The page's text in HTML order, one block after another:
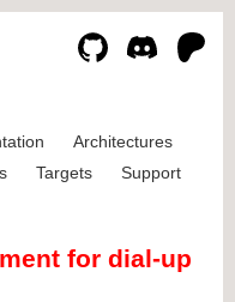
Architectures
Targets
Support
for dial-up